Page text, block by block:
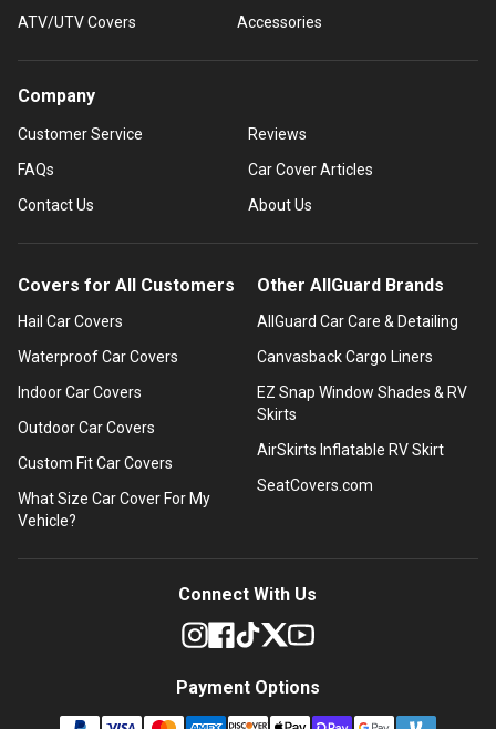
ATV/UTV Covers
Accessories
Company
Customer Service
FAQs
Contact Us
Reviews
Car Cover Articles
About Us
Covers for All Customers
Hail Car Covers
Waterproof Car Covers
Indoor Car Covers
Outdoor Car Covers
Custom Fit Car Covers
What Size Car Cover For My
Vehicle?
Other AllGuard Brands
AllGuard Car Care & Detailing
Canvasback Cargo Liners
EZ Snap Window Shades & RV
Skirts
AirSkirts Inflatable RV Skirt
SeatCovers.com
Connect With Us
Payment Options